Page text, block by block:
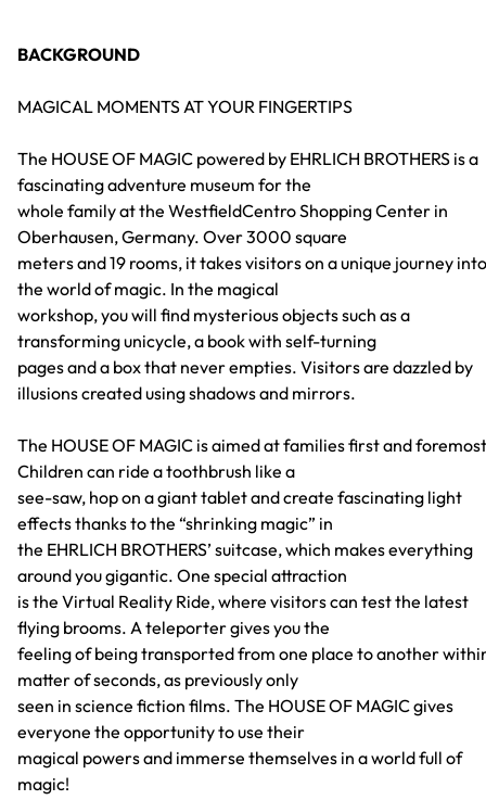
BACKGROUND
MAGICAL MOMENTS AT YOUR FINGERTIPS
The HOUSE OF MAGIC powered by EHRLICH BROTHERS is a
fascinating adventure museum for the
whole family at the WestfieldCentro Shopping Center in
Oberhausen, Germany. Over 3000 square
meters and 19 rooms, it takes visitors on a unique journey into
the world of magic. In the magical
workshop, you will find mysterious objects such as a
transforming unicycle, a book with self-turning
pages and a box that never empties. Visitors are dazzled by
illusions created using shadows and mirrors.
The HOUSE OF MAGIC is aimed at families first and
Children can ride a toothbrush like a
see-saw, hop on a giant tablet and create fascinating light
effects thanks to the “shrinking magic” in
the EHRLICH BROTHERS’ suitcase, which makes everything
around you gigantic. One special attraction
is the Virtual Reality Ride, where visitors can test the latest
flying brooms. A teleporter gives you the
feeling of being transported from one place to another
matter of seconds, as previously only
seen in science fiction films. The HOUSE OF MAGIC gives
everyone the opportunity to use their
magical powers and immerse themselves in a world full of
magic!